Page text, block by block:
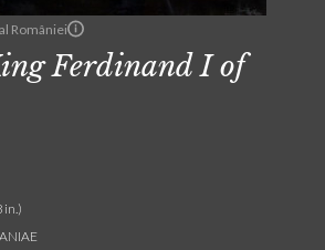
României
Ferdinand I of
in.)